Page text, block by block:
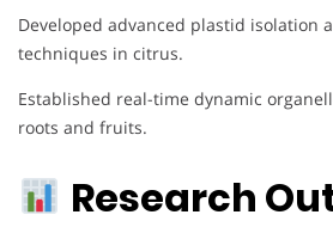
Developed advanced plastid isolation
techniques in citrus.
Established real-time dynamic
roots and fruits.
Research